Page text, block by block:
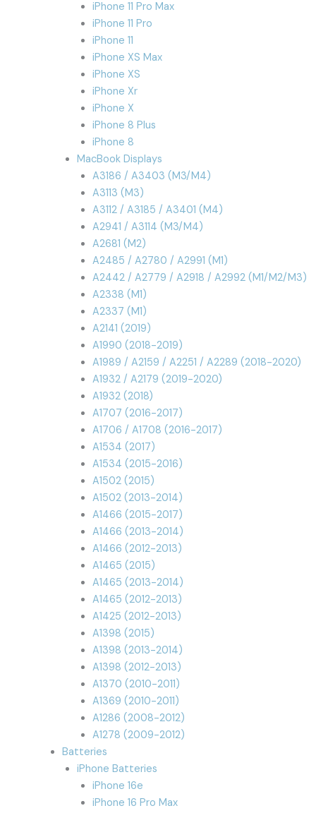
iPhone 11 Pro Max
iPhone 11 Pro
iPhone 11
iPhone XS Max
iPhone XS
iPhone Xr
iPhone X
iPhone 8 Plus
iPhone 8
MacBook Displays
A3186 / A3403 (M3/M4)
A3113 (M3)
A3112 / A3185 / A3401 (M4)
A2941 / A3114 (M3/M4)
A2681 (M2)
A2485 / A2780 / A2991 (M1)
A2442 / A2779 / A2918 / A2992 (M1/M2/M3)
A2338 (M1)
A2337 (M1)
A2141 (2019)
A1990 (2018-2019)
A1989 / A2159 / A2251 / A2289 (2018-2020)
A1932 / A2179 (2019-2020)
A1932 (2018)
A1707 (2016-2017)
A1706 / A1708 (2016-2017)
A1534 (2017)
A1534 (2015-2016)
A1502 (2015)
A1502 (2013-2014)
A1466 (2015-2017)
A1466 (2013-2014)
A1466 (2012-2013)
A1465 (2015)
A1465 (2013-2014)
A1465 (2012-2013)
A1425 (2012-2013)
A1398 (2015)
A1398 (2013-2014)
A1398 (2012-2013)
A1370 (2010-2011)
A1369 (2010-2011)
A1286 (2008-2012)
A1278 (2009-2012)
Batteries
iPhone Batteries
iPhone 16e
iPhone 16 Pro Max